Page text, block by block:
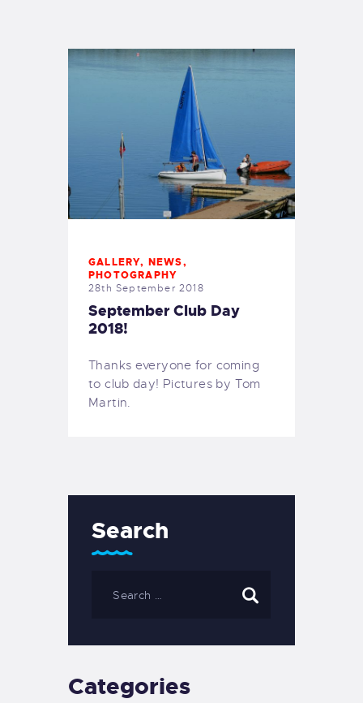
EXETER SAILING
GALLERY, NEWS,
PHOTOGRAPHY
28th September 2018
September Club Day
2018!
Thanks everyone for coming
to club day! Pictures by Tom
Martin.
Search
Categories